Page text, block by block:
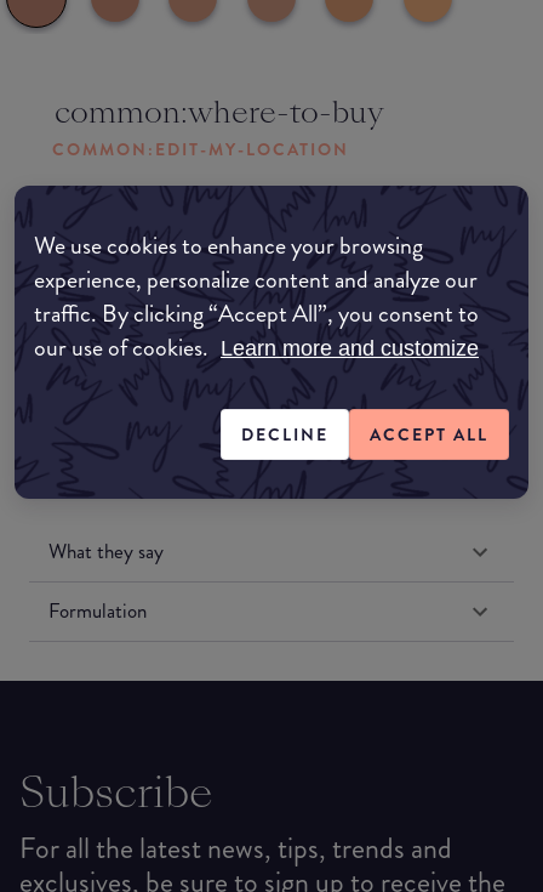
We use cookies to enhance your browsing
experience, personalize content and analyze our
traffic. By clicking “Accept All”, you consent to
our use of cookies. Learn more and customize
DECLINE ACCEPT ALL
common:where-to-buy
COMMON:EDIT-MY-LOCATION
Amazon AU
Amazon UK
Amazon US
What they say
Formulation
Subscribe
For all the latest news, tips, trends and
exclusives, be sure to sign up to receive the